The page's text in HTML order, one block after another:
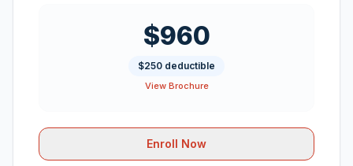
$960
$250 deductible
View Brochure
Enroll Now